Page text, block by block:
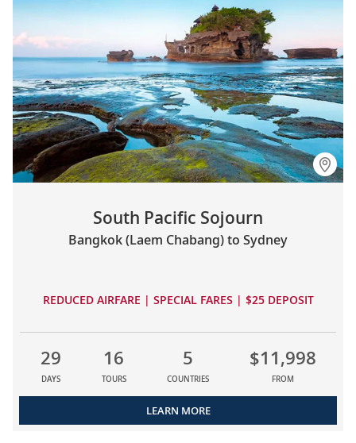
South Pacific Sojourn
Bangkok (Laem Chabang) to Sydney
REDUCED AIRFARE | SPECIAL FARES | $25 DEPOSIT
29
DAYS
16
TOURS
5
COUNTRIES
$11,998
FROM
LEARN MORE